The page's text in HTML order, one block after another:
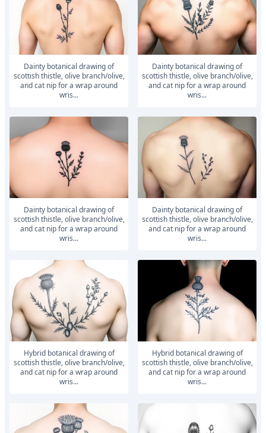
dainty botanical drawing of
scottish thistle, olive branch/olive,
and cat nip for a wrap around
wris...
dainty botanical drawing of
scottish thistle, olive branch/olive,
and cat nip for a wrap around
wris...
dainty botanical drawing of
scottish thistle, olive branch/olive,
and cat nip for a wrap around
wris...
dainty botanical drawing of
scottish thistle, olive branch/olive,
and cat nip for a wrap around
wris...
hybrid botanical drawing of
scottish thistle, olive branch/olive,
and cat nip for a wrap around
wris...
hybrid botanical drawing of
scottish thistle, olive branch/olive,
and cat nip for a wrap around
wris...